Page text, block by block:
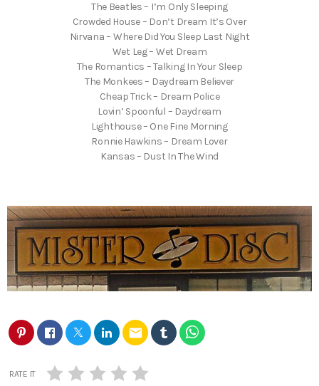
The Beatles – I’m Only Sleeping
Crowded House – Don’t Dream It’s Over
Nirvana – Where Did You Sleep Last Night
Wet Leg – Wet Dream
The Romantics – Talking In Your Sleep
The Monkees – Daydream Believer
Cheap Trick – Dream Police
Lovin’ Spoonful – Daydream
Lighthouse – One Fine Morning
Ronnie Hawkins – Dream Lover
Kansas – Dust In The Wind
email
RATE IT